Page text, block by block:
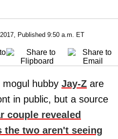
Published 9:50 a.m. ET
hubby Jay-Z are
in public, but a source
couple revealed
the two aren't seeing